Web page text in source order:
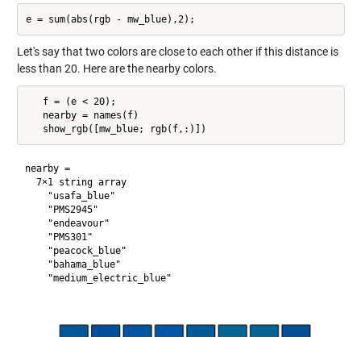
Let's say that two colors are close to each other if this distance is
less than 20. Here are the nearby colors.
   f = (e < 20);
   nearby = names(f)
nearby =
  7×1 string array
    "usafa_blue"
    "PMS2945"
    "endeavour"
    "PMS301"
    "peacock_blue"
    "bahama_blue"